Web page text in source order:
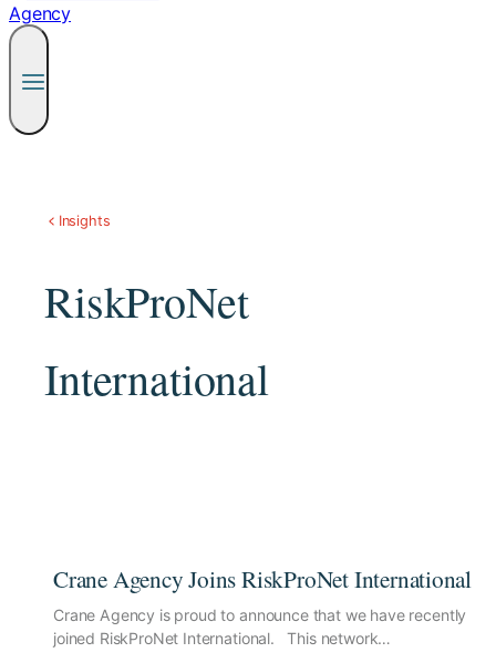
Insights
RiskProNet
International
Crane Agency Joins RiskProNet International
Crane Agency is proud to announce that we have recently
joined RiskProNet International. This network…